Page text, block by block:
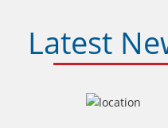
Latest